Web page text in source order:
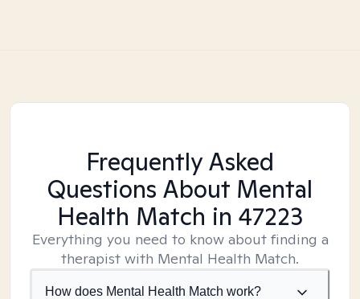
Frequently Asked
Questions About Mental
Health Match in 47223
Everything you need to know about finding a
therapist with Mental Health Match.
How does Mental Health Match work?